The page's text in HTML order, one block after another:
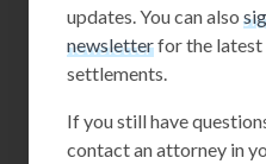
updates. You can also
newsletterfor the latest
settlements.
If you still have
contact an attorney in